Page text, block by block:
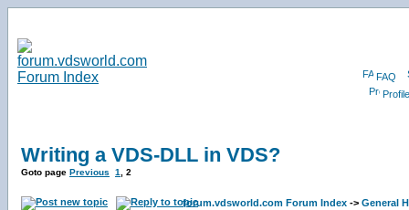
FAQ
Profile
Writing a VDS-DLL in VDS?
Goto page Previous 1 2
forum.vdsworld.com Forum Index -> General